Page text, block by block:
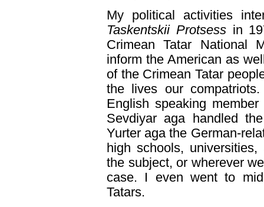
My political activities
Taskentskii Protsessin
Crimean Tatar National
inform the American as
of the Crimean Tatar
the lives our
English speaking
Sevdiyar aga handled
Yurter aga the German-
high schools,
the subject, or wherever
case. I even went to
Tatars.